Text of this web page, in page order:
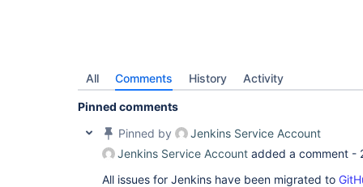
All Comments History Activity
Pinned comments
Pinned by
Jenkins Service Account
Jenkins Service Account added a comment -
All issues for Jenkins have been migrated to